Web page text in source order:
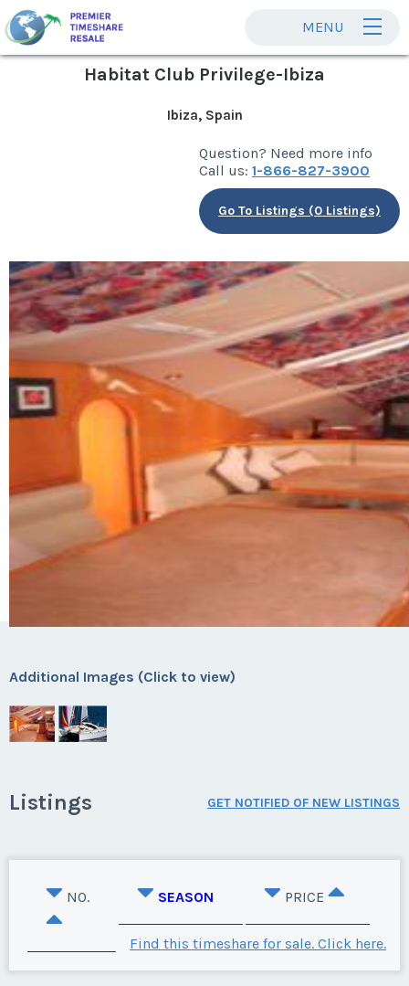
MENU
Habitat Club Privilege-Ibiza
Ibiza, Spain
Question? Need more info
Call us: 1-866-827-3900
Go To Listings (0 Listings)
Additional Images (Click to view)
Listings GET NOTIFIED OF NEW LISTINGS
NO. SEASON PRICE
Find this timeshare for sale. Click here.